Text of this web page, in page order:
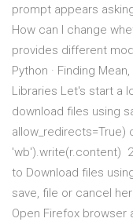
prompt appears
How can I change
provides different
Python · Finding
Libraries Let's start a
download files using
allow_redirects=True)
'wb').write(r.content)
to Download files
save, file or cancel
Open Firefox browser